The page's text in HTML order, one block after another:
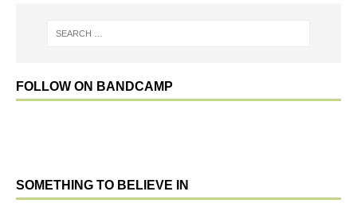
FOLLOW ON BANDCAMP
SOMETHING TO BELIEVE IN